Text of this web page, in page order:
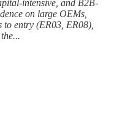
intensive, and B2B-
on large OEMs,
entry (ER03, ER08),